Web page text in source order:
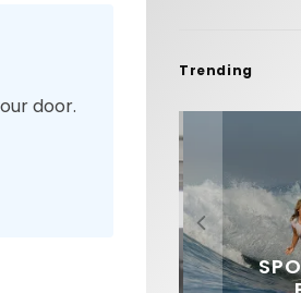
door.
Trending
FIT